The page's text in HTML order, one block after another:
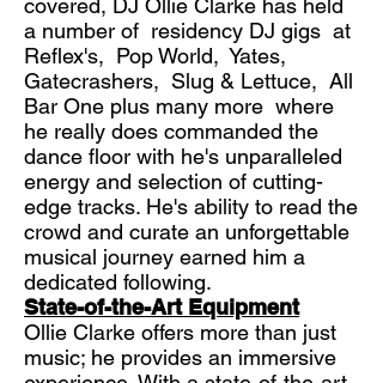
covered, DJ Ollie Clarke has held
a number of residency DJ gigs at
Reflex's, Pop World, Yates,
Gatecrashers, Slug & Lettuce, All
Bar One plus many more where
he really does commanded the
dance floor with he's unparalleled
energy and selection of cutting-
edge tracks. He's ability to read the
crowd and curate an unforgettable
musical journey earned him a
dedicated following.
State-of-the-Art Equipment
Ollie Clarke offers more than just
music; he provides an immersive